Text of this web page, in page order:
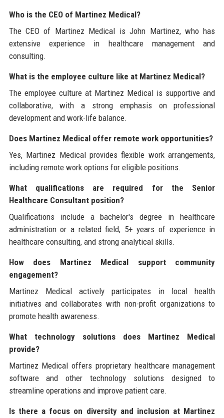
Who is the CEO of Martinez Medical?
The CEO of Martinez Medical is John Martinez, who has
extensive experience in healthcare management and
consulting.
What is the employee culture like at Martinez Medical?
The employee culture at Martinez Medical is supportive and
collaborative, with a strong emphasis on professional
development and work-life balance.
Does Martinez Medical offer remote work opportunities?
Yes, Martinez Medical provides flexible work arrangements,
including remote work options for eligible positions.
What qualifications are required for the Senior
Healthcare Consultant position?
Qualifications include a bachelor's degree in healthcare
administration or a related field, 5+ years of experience in
healthcare consulting, and strong analytical skills.
How does Martinez Medical support community
engagement?
Martinez Medical actively participates in local health
initiatives and collaborates with non-profit organizations to
promote health awareness.
What technology solutions does Martinez Medical
provide?
Martinez Medical offers proprietary healthcare management
software and other technology solutions designed to
streamline operations and improve patient care.
Is there a focus on diversity and inclusion at Martinez